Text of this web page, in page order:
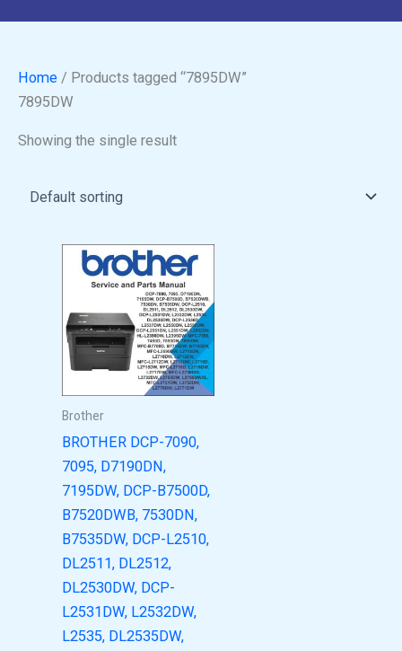
Home / Products tagged “7895DW”
7895DW
Showing the single result
Brother
BROTHER DCP-7090,
7095, D7190DN,
7195DW, DCP-B7500D,
B7520DWB, 7530DN,
B7535DW, DCP-L2510,
DL2511, DL2512,
DL2530DW, DCP-
L2531DW, L2532DW,
L2535, DL2535DW,